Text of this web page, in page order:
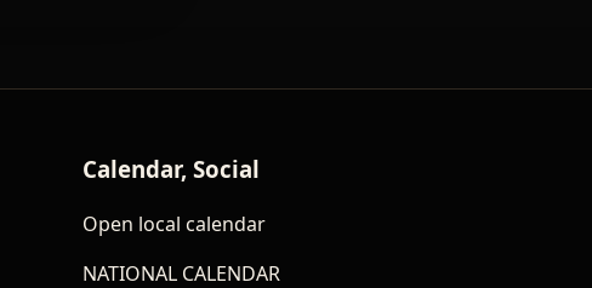
Calendar, Social
Open local calendar
NATIONAL CALENDAR